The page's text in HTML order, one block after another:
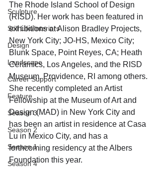
Sculpture
Still Life/Interiors
Design
Landscape
Career Support
Feature
Season 3
Season 2
Season 1
Season 4
The Rhode Island School of Design
(RISD). Her work has been featured in
exhibitions at Alison Bradley Projects,
New York City; JO-HS, Mexico City;
Blunk Space, Point Reyes, CA; Heath
Ceramics, Los Angeles, and the RISD
Museum, Providence, RI among others.
She recently completed an Artist
Fellowship at the Museum of Art and
Design (MAD) in New York City and
has been an artist in residence at Casa
Lu in Mexico City, and has a
forthcoming residency at the Albers
Foundation this year.